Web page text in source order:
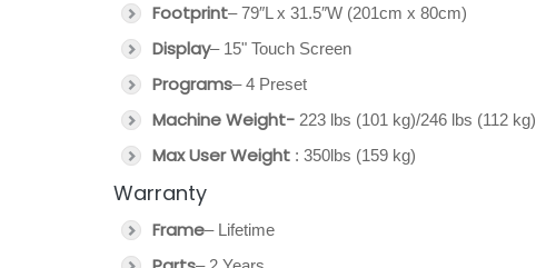
Footprint– 79″L x 31.5″W (201cm x 80cm)
Display– 15" Touch Screen
Programs– 4 Preset
Machine Weight- 223 lbs (101 kg)/246 lbs (112 kg)
Max User Weight : 350lbs (159 kg)
Warranty
Frame– Lifetime